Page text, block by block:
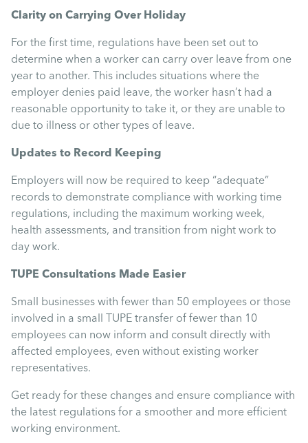
Clarity on Carrying Over Holiday
For the first time, regulations have been set out to
determine when a worker can carry over leave from one
year to another. This includes situations where the
employer denies paid leave, the worker hasn’t had a
reasonable opportunity to take it, or they are unable to
due to illness or other types of leave.
Updates to Record Keeping
Employers will now be required to keep “adequate”
records to demonstrate compliance with working time
regulations, including the maximum working week,
health assessments, and transition from night work to
day work.
TUPE Consultations Made Easier
Small businesses with fewer than 50 employees or those
involved in a small TUPE transfer of fewer than 10
employees can now inform and consult directly with
affected employees, even without existing worker
representatives.
Get ready for these changes and ensure compliance with
the latest regulations for a smoother and more efficient
working environment.